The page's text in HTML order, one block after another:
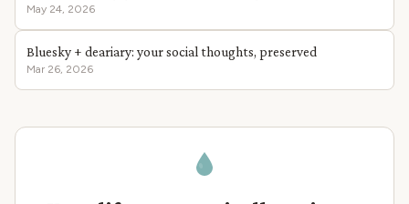
May 24, 2026
Bluesky + deariary: your social thoughts, preserved
Mar 26, 2026